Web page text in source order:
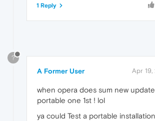
1 Reply
?
A Former User Apr 19,
when opera does sum new
portable one 1st ! lol
ya could Test a portable